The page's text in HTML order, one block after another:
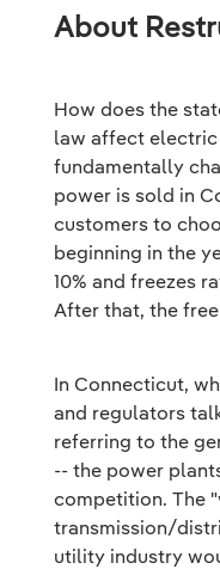
About
How does the
law affect electric
fundamentally
power is sold in
customers to
beginning in the
10% and freezes
After that, the
In Connecticut,
and regulators
referring to the
-- the power
competition. The
transmission/
utility industry